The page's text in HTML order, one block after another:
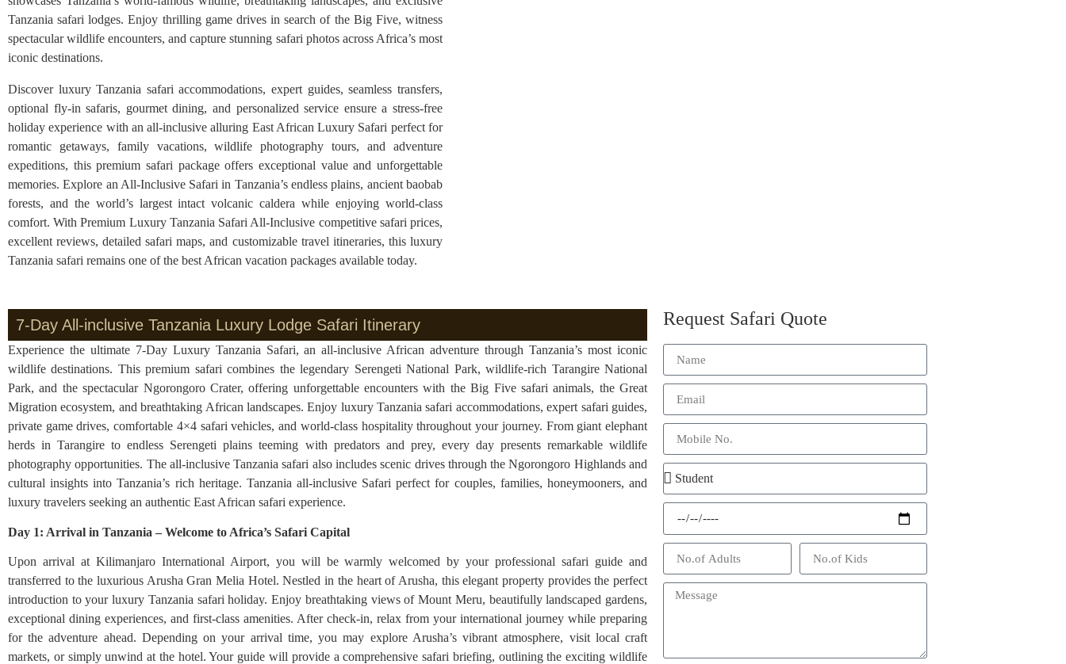
Tanzania safari lodges. Enjoy thrilling game drives in search of the Big Five, witness
spectacular wildlife encounters, and capture stunning safari photos across Africa’s most
iconic destinations.
Discover luxury Tanzania safari accommodations, expert guides, seamless transfers,
optional fly-in safaris, gourmet dining, and personalized service ensure a stress-free
holiday experience with an all-inclusive alluring East African Luxury Safari perfect for
romantic getaways, family vacations, wildlife photography tours, and adventure
expeditions, this premium safari package offers exceptional value and unforgettable
memories. Explore an All-Inclusive Safari in Tanzania’s endless plains, ancient baobab
forests, and the world’s largest intact volcanic caldera while enjoying world-class
comfort. With Premium Luxury Tanzania Safari All-Inclusive competitive safari prices,
excellent reviews, detailed safari maps, and customizable travel itineraries, this luxury
Tanzania safari remains one of the best African vacation packages available today.
7-Day All-inclusive Tanzania Luxury Lodge Safari Itinerary
Experience the ultimate 7-Day Luxury Tanzania Safari, an all-inclusive African adventure through Tanzania’s most iconic
wildlife destinations. This premium safari combines the legendary Serengeti National Park, wildlife-rich Tarangire National
Park, and the spectacular Ngorongoro Crater, offering unforgettable encounters with the Big Five safari animals, the Great
Migration ecosystem, and breathtaking African landscapes. Enjoy luxury Tanzania safari accommodations, expert safari guides,
private game drives, comfortable 4×4 safari vehicles, and world-class hospitality throughout your journey. From giant elephant
herds in Tarangire to endless Serengeti plains teeming with predators and prey, every day presents remarkable wildlife
photography opportunities. The all-inclusive Tanzania safari also includes scenic drives through the Ngorongoro Highlands and
cultural insights into Tanzania’s rich heritage. Tanzania all-inclusive Safari perfect for couples, families, honeymooners, and
luxury travelers seeking an authentic East African safari experience.
Day 1: Arrival in Tanzania – Welcome to Africa’s Safari Capital
Upon arrival at Kilimanjaro International Airport, you will be warmly welcomed by your professional safari guide and
transferred to the luxurious Arusha Gran Melia Hotel. Nestled in the heart of Arusha, this elegant property provides the perfect
introduction to your luxury Tanzania safari holiday. Enjoy breathtaking views of Mount Meru, beautifully landscaped gardens,
exceptional dining experiences, and first-class amenities. After check-in, relax from your international journey while preparing
for the adventure ahead. Depending on your arrival time, you may explore Arusha’s vibrant atmosphere, visit local craft
markets, or simply unwind at the hotel. Your guide will provide a comprehensive safari briefing, outlining the exciting wildlife
Request Safari Quote